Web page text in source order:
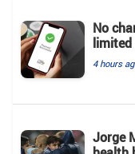
No
limited
4 hours
Jorge